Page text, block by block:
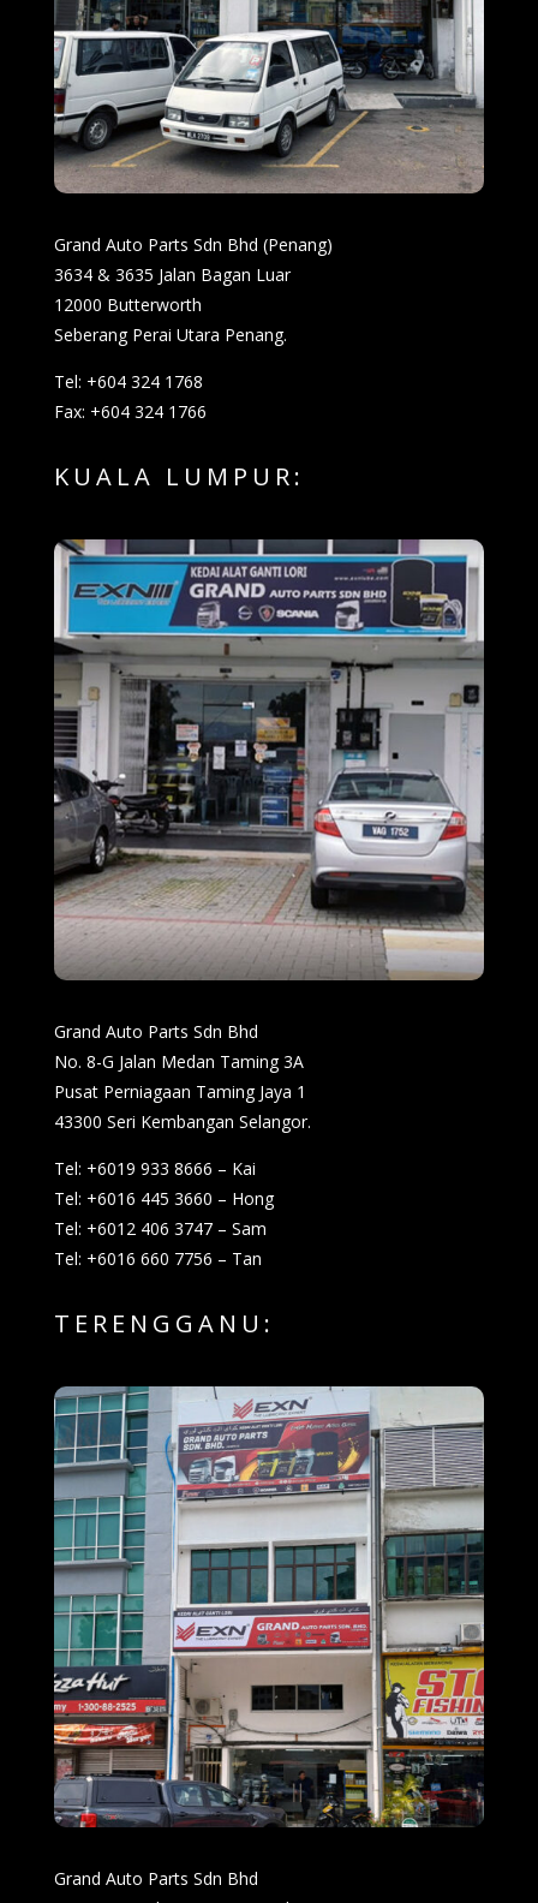
Grand Auto Parts Sdn Bhd (Penang)
3634 & 3635 Jalan Bagan Luar
12000 Butterworth
Seberang Perai Utara Penang.
Tel: +604 324 1768
Fax: +604 324 1766
KUALA LUMPUR:
Grand Auto Parts Sdn Bhd
No. 8-G Jalan Medan Taming 3A
Pusat Perniagaan Taming Jaya 1
43300 Seri Kembangan Selangor.
Tel: +6019 933 8666 – Kai
Tel: +6016 445 3660 – Hong
Tel: +6012 406 3747 – Sam
Tel: +6016 660 7756 – Tan
TERENGGANU:
Grand Auto Parts Sdn Bhd